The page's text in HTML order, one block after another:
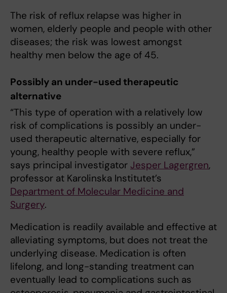
The risk of reflux relapse was higher in
women, elderly people and people with other
diseases; the risk was lowest amongst
healthy men below the age of 45.
Possibly an under-used therapeutic
alternative
“This type of operation with a relatively low
risk of complications is possibly an under-
used therapeutic alternative, especially for
young, healthy people with severe reflux,”
says principal investigator Jesper Lagergren,
professor at Karolinska Institutet’s
Department of Molecular Medicine and
Surgery.
Medication is readily available and effective at
alleviating symptoms, but does not treat the
underlying disease. Medication is often
lifelong, and long-standing treatment can
eventually lead to complications such as